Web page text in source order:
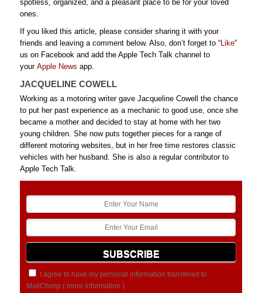
spotless, organized, and a pleasant place to be for your loved
ones.
If you liked this article, please consider sharing it with your
friends and leaving a comment below. Also, don’t forget to “Like”
us on Facebook and add the Apple Tech Talk channel to
your Apple News app.
JACQUELINE COWELL
Working as a motoring writer gave Jacqueline Cowell the chance
to put her past experience as a mechanic to good use, once she
became a mother and decided to stay at home with her two
young children. She now puts together pieces for a range of
different motoring websites, but in her free time restores classic
vehicles with her husband. She is also a regular contributor to
Apple Tech Talk.
I agree to have my personal information transfered to
MailChimp ( more information )